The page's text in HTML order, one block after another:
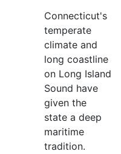
Connecticut's
temperate
climate and
long coastline
on Long Island
Sound have
given the
state a deep
maritime
tradition.